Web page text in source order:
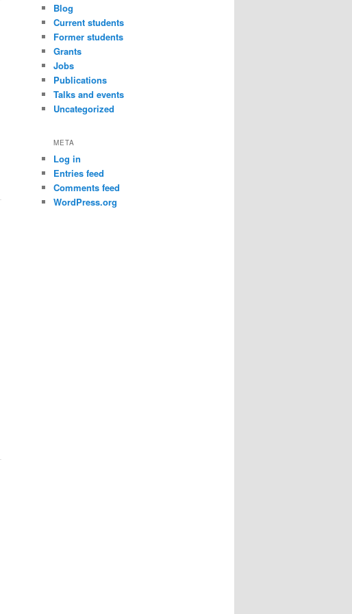
Blog
Current students
Former students
Grants
Jobs
Publications
Talks and events
Uncategorized
META
Log in
Entries feed
Comments feed
WordPress.org